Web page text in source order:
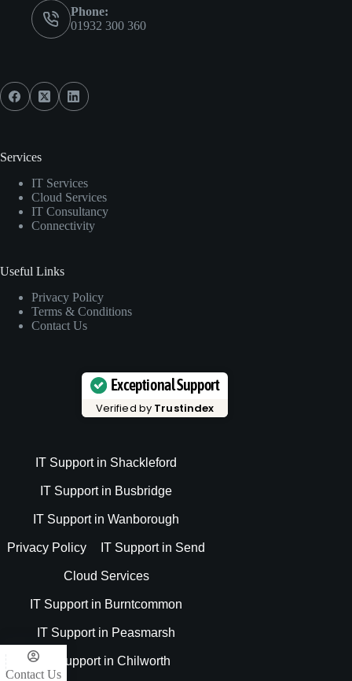
Phone:
01932 300 360
Services
IT Services
Cloud Services
IT Consultancy
Connectivity
Useful Links
Privacy Policy
Terms & Conditions
Contact Us
Exceptional Support
Verified by Trustindex
IT Support in Shackleford
IT Support in Busbridge
IT Support in Wanborough
Privacy Policy IT Support in Send
Cloud Services
IT Support in Burntcommon
IT Support in Peasmarsh
IT Support in Chilworth
Contact Us